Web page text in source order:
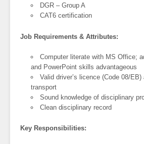
DGR – Group A
CAT6 certification
Job Requirements & Attributes:
Computer literate with MS Office;
and PowerPoint skills advantageous
Valid driver’s licence (Code 08/
transport
Sound knowledge of disciplinary
Clean disciplinary record
Key Responsibilities: